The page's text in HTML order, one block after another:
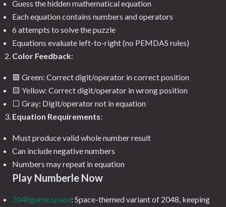
Guess the hidden mathematical equation
Each equation contains numbers and operators
6 attempts to solve the puzzle
Equations evaluate left-to-right (no PEMDAS rules)
Color Feedback:
🟩 Green: Correct digit/operator in correct position
🟨 Yellow: Correct digit/operator in wrong position
⬜ Gray: Digit/operator not in equation
Equation Requirements:
Must produce valid whole number result
Can include negative numbers
Numbers may repeat in equation
Play Numberle Now
2048game.space: Space-themed variant of 2048, keeping